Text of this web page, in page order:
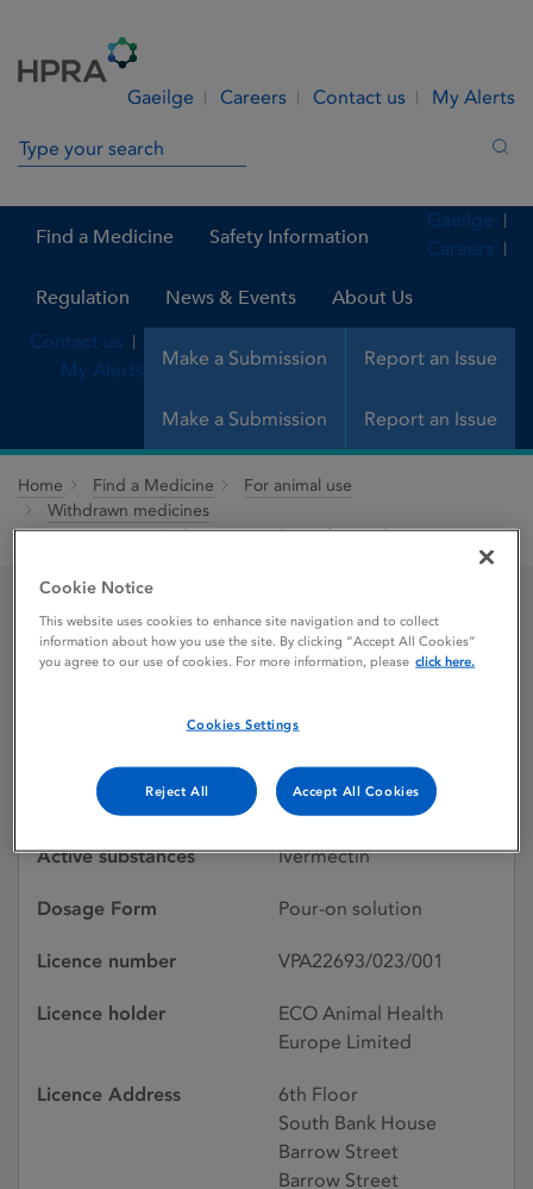
Gaeilge Careers Contact us My Alerts
Search in site
Find a Medicine Safety Information
Regulation News & Events About Us
Make a Submission Report an Issue
Gaeilge
Careers
Contact us
My Alerts
Make a Submission Report an Issue
Home Find a Medicine
For animal use
Withdrawn medicines
Acomec 5 mg / ml Pour-On Solution for Cattle
Acomec 5 mg / ml Pour-
Licence status
Withdrawn:
01/11/2025
Active substances Ivermectin
Dosage Form Pour-on solution
Licence number VPA22693/023/001
Licence holder
ECO Animal Health
Europe Limited
Licence Address
6th Floor
South Bank House
Barrow Street
Barrow Street
Cookie Notice
This website uses cookies to enhance site navigation and to collect
information about how you use the site. By clicking “Accept All Cookies”
you agree to our use of cookies. For more information, please click here.
Cookies Settings
Reject All Accept All Cookies